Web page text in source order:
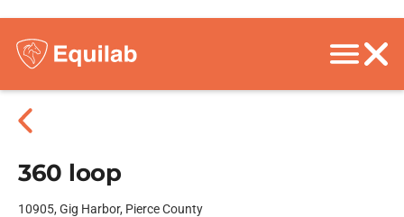
360 loop
10905, Gig Harbor, Pierce County